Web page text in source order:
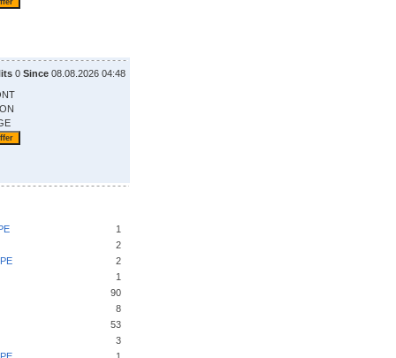
0 Since 08.08.2026 04:48
1
2
2
1
90
8
53
3